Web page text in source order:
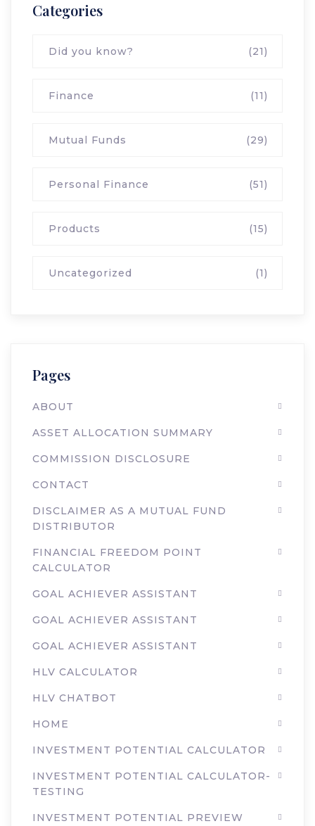
Categories
Did you know? (21)
Finance (11)
Mutual Funds (29)
Personal Finance (51)
Products (15)
Uncategorized (1)
Pages
ABOUT
ASSET ALLOCATION SUMMARY
COMMISSION DISCLOSURE
CONTACT
DISCLAIMER AS A MUTUAL FUND
DISTRIBUTOR
FINANCIAL FREEDOM POINT
CALCULATOR
GOAL ACHIEVER ASSISTANT
GOAL ACHIEVER ASSISTANT
GOAL ACHIEVER ASSISTANT
HLV CALCULATOR
HLV CHATBOT
HOME
INVESTMENT POTENTIAL CALCULATOR
INVESTMENT POTENTIAL CALCULATOR-
TESTING
INVESTMENT POTENTIAL PREVIEW